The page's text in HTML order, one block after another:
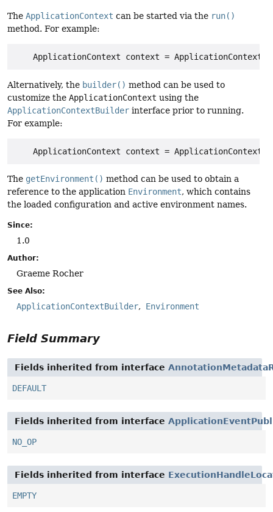
The ApplicationContext can be started via the run()
method. For example:
Alternatively, the builder() method can be used to
customize the ApplicationContext using the
ApplicationContextBuilder interface prior to running.
For example:
The getEnvironment() method can be used to obtain a
reference to the application Environment, which contains
the loaded configuration and active environment names.
Since:
1.0
Author:
Graeme Rocher
See Also:
ApplicationContextBuilder Environment
Field Summary
Fields inherited from interface
DEFAULT
Fields inherited from interface
NO_OP
Fields inherited from interface
EMPTY